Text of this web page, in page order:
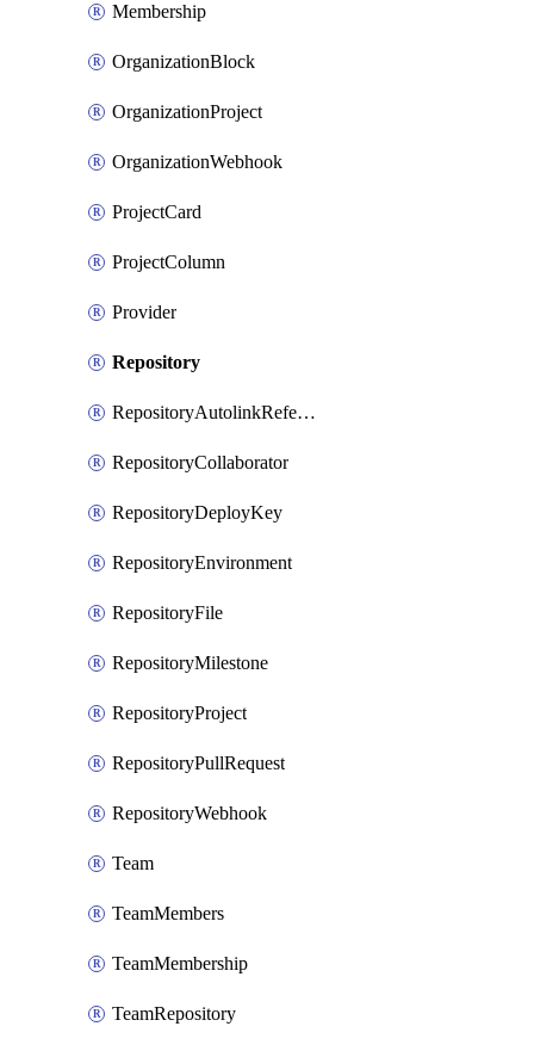
Membership
OrganizationBlock
OrganizationProject
OrganizationWebhook
ProjectCard
ProjectColumn
Provider
Repository
RepositoryAutolinkReference
RepositoryCollaborator
RepositoryDeployKey
RepositoryEnvironment
RepositoryFile
RepositoryMilestone
RepositoryProject
RepositoryPullRequest
RepositoryWebhook
Team
TeamMembers
TeamMembership
TeamRepository